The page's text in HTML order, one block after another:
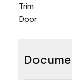
Trim
Door